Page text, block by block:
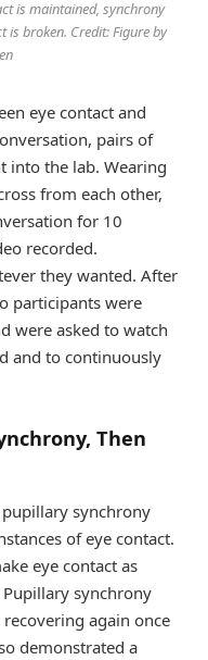
is maintained, synchrony
is broken. Credit: Figure by
eye contact and
pairs of
into the lab. Wearing
from each other,
for 10
recorded.
they wanted. After
participants were
were asked to watch
and to continuously
Then
synchrony
of eye contact.
eye contact as
synchrony
again once
demonstrated a